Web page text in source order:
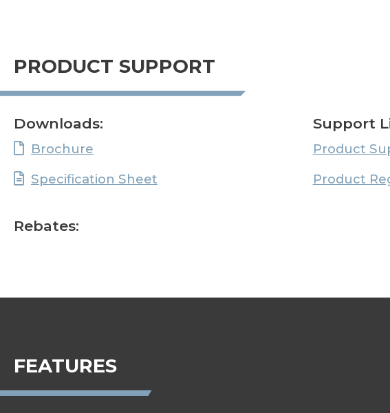
PRODUCT SUPPORT
Downloads:
Brochure
Specification Sheet
Rebates:
Support
Product
Product
FEATURES